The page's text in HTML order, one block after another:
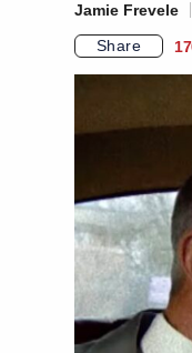
Jamie Frevele
Share